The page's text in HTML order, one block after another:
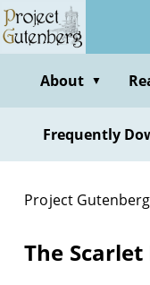
Skip
to
contentAbout ▼
Frequently
Project Gutenberg
The